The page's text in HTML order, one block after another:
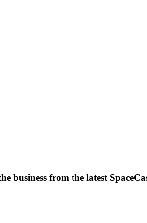
business from the latest